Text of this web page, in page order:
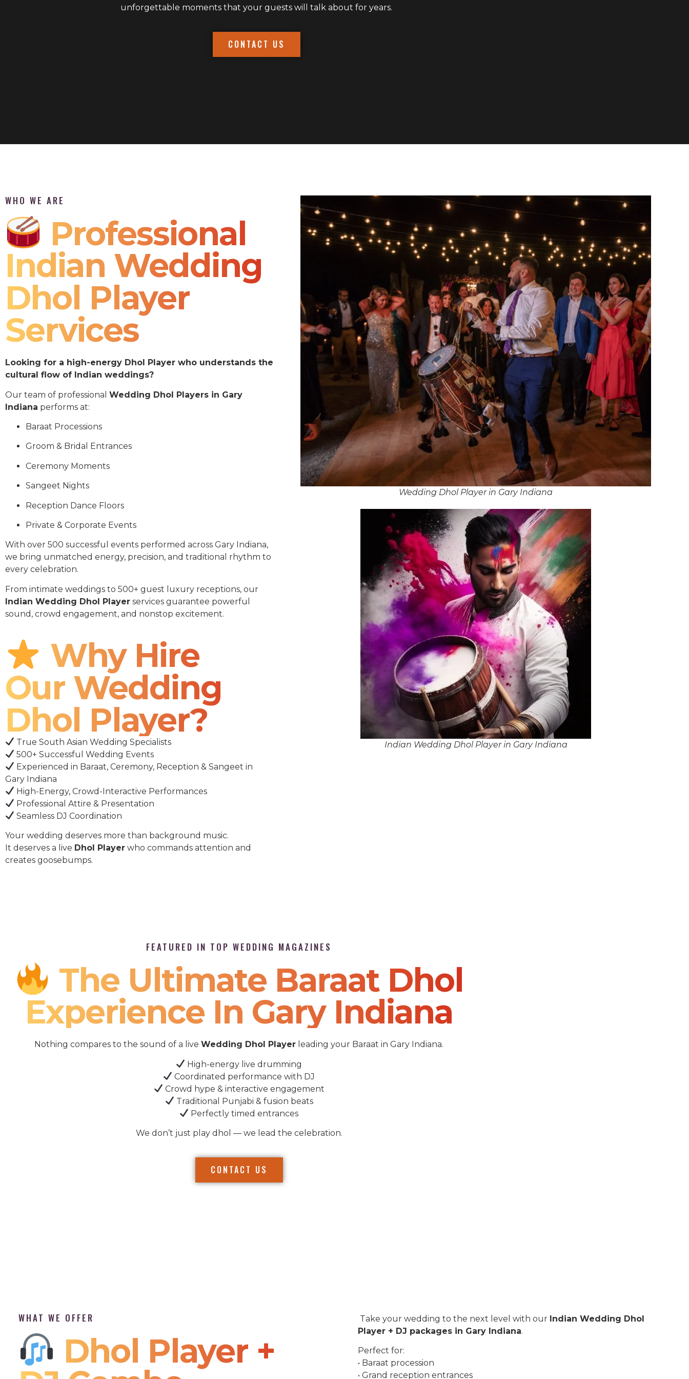
unforgettable moments that your guests will talk about for years.
CONTACT US
WHO WE ARE
Professional
Indian Wedding
Dhol Player
Services
Looking for a high-energy Dhol Player who understands the
cultural flow of Indian weddings?
Our team of professional Wedding Dhol Players in Gary
Indiana performs at:
Baraat Processions
Groom & Bridal Entrances
Ceremony Moments
Sangeet Nights
Reception Dance Floors
Private & Corporate Events
With over 500 successful events performed across Gary Indiana,
we bring unmatched energy, precision, and traditional rhythm to
every celebration.
From intimate weddings to 500+ guest luxury receptions, our
Indian Wedding Dhol Player services guarantee powerful
sound, crowd engagement, and nonstop excitement.
Why Hire
Our Wedding
Dhol Player?
True South Asian Wedding Specialists
500+ Successful Wedding Events
Experienced in Baraat, Ceremony, Reception & Sangeet in
Gary Indiana
High-Energy, Crowd-Interactive Performances
Professional Attire & Presentation
Seamless DJ Coordination
Your wedding deserves more than background music.
It deserves a live Dhol Player who commands attention and
creates goosebumps.
Wedding Dhol Player in Gary Indiana
Indian Wedding Dhol Player in Gary Indiana
FEATURED IN TOP WEDDING MAGAZINES
The Ultimate Baraat Dhol
Experience In Gary Indiana
Nothing compares to the sound of a live Wedding Dhol Player leading your Baraat in Gary Indiana.
High-energy live drumming
Coordinated performance with DJ
Crowd hype & interactive engagement
Traditional Punjabi & fusion beats
Perfectly timed entrances
We don’t just play dhol — we lead the celebration.
CONTACT US
WHAT WE OFFER
Dhol Player +
Take your wedding to the next level with our Indian Wedding Dhol
Player + DJ packages in Gary Indiana.
Perfect for:
• Baraat procession
• Grand reception entrances